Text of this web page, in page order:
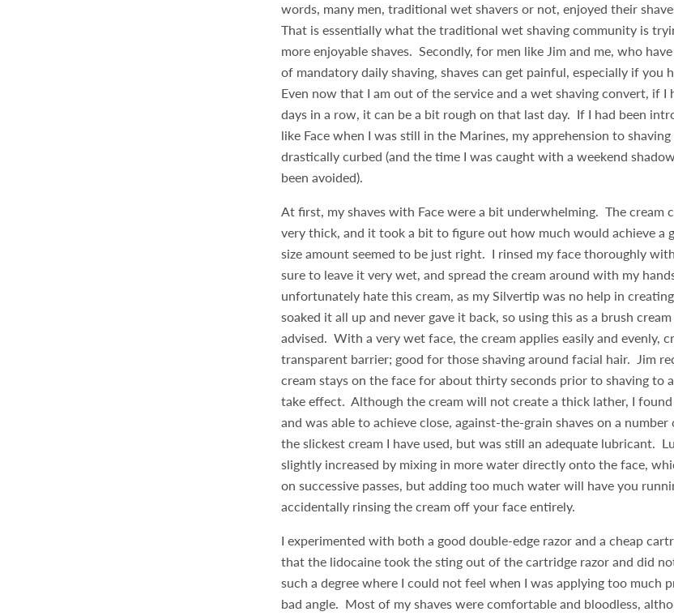
words, many men, traditional wet shavers or not, enjoyed their
That is essentially what the traditional wet shaving community is
more enjoyable shaves. Secondly, for men like Jim and me, who
of mandatory daily shaving, shaves can get painful, especially if you
Even now that I am out of the service and a wet shaving convert, if I
days in a row, it can be a bit rough on that last day. If I had been
like Face when I was still in the Marines, my apprehension to
drastically curbed (and the time I was caught with a weekend
been avoided).
At first, my shaves with Face were a bit underwhelming. The cream
very thick, and it took a bit to figure out how much would achieve a
size amount seemed to be just right. I rinsed my face thoroughly
sure to leave it very wet, and spread the cream around with my
unfortunately hate this cream, as my Silvertip was no help in
soaked it all up and never gave it back, so using this as a brush
advised. With a very wet face, the cream applies easily and evenly,
transparent barrier; good for those shaving around facial hair. Jim
cream stays on the face for about thirty seconds prior to shaving to
take effect. Although the cream will not create a thick lather, I
and was able to achieve close, against-the-grain shaves on a
the slickest cream I have used, but was still an adequate lubricant.
slightly increased by mixing in more water directly onto the face,
on successive passes, but adding too much water will have you
accidentally rinsing the cream off your face entirely.
I experimented with both a good double-edge razor and a cheap
that the lidocaine took the sting out of the cartridge razor and did
such a degree where I could not feel when I was applying too much
bad angle. Most of my shaves were comfortable and bloodless,